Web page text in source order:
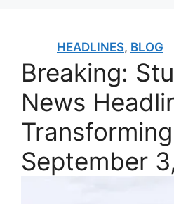
HEADLINES, BLOG
Breaking:
News
September